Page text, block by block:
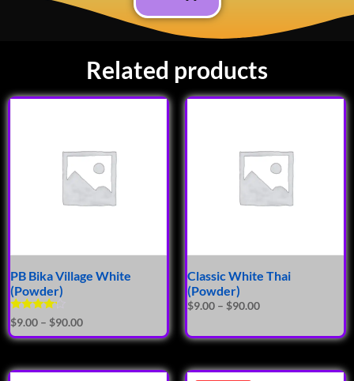
Related products
PB Bika Village White
(Powder)
Rated
4.00
out of 5
$9.00 – $90.00
Classic White Thai
(Powder)
$9.00 – $90.00